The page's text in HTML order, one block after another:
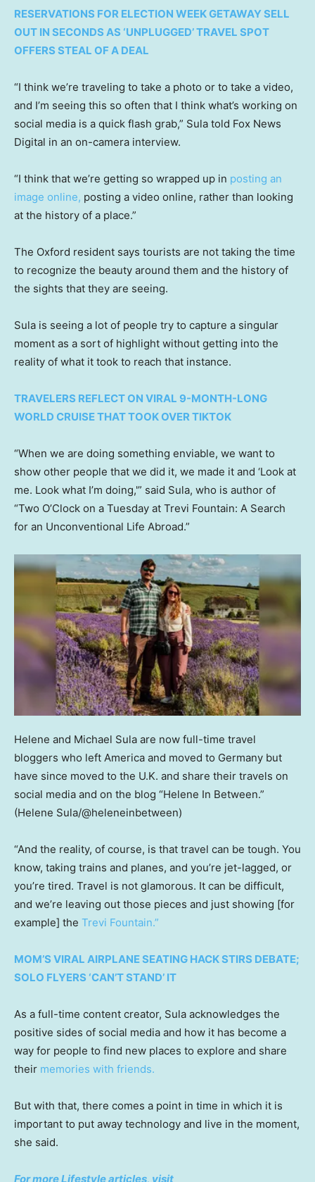
RESERVATIONS FOR ELECTION WEEK GETAWAY SELL
OUT IN SECONDS AS ‘UNPLUGGED’ TRAVEL SPOT
OFFERS STEAL OF A DEAL
“I think we’re traveling to take a photo or to take a video,
and I’m seeing this so often that I think what’s working on
social media is a quick flash grab,” Sula told Fox News
Digital in an on-camera interview.
“I think that we’re getting so wrapped up in posting an
image online, posting a video online, rather than looking
at the history of a place.”
The Oxford resident says tourists are not taking the time
to recognize the beauty around them and the history of
the sights that they are seeing.
Sula is seeing a lot of people try to capture a singular
moment as a sort of highlight without getting into the
reality of what it took to reach that instance.
TRAVELERS REFLECT ON VIRAL 9-MONTH-LONG
WORLD CRUISE THAT TOOK OVER TIKTOK
“When we are doing something enviable, we want to
show other people that we did it, we made it and ‘Look at
me. Look what I’m doing,'” said Sula, who is author of
“Two O’Clock on a Tuesday at Trevi Fountain: A Search
for an Unconventional Life Abroad.”
Helene and Michael Sula are now full-time travel
bloggers who left America and moved to Germany but
have since moved to the U.K. and share their travels on
social media and on the blog “Helene In Between.”
(Helene Sula/@heleneinbetween)
“And the reality, of course, is that travel can be tough. You
know, taking trains and planes, and you’re jet-lagged, or
you’re tired. Travel is not glamorous. It can be difficult,
and we’re leaving out those pieces and just showing [for
example] the Trevi Fountain.”
MOM’S VIRAL AIRPLANE SEATING HACK STIRS DEBATE;
SOLO FLYERS ‘CAN’T STAND’ IT
As a full-time content creator, Sula acknowledges the
positive sides of social media and how it has become a
way for people to find new places to explore and share
their memories with friends.
But with that, there comes a point in time in which it is
important to put away technology and live in the moment,
she said.
For more Lifestyle articles, visit